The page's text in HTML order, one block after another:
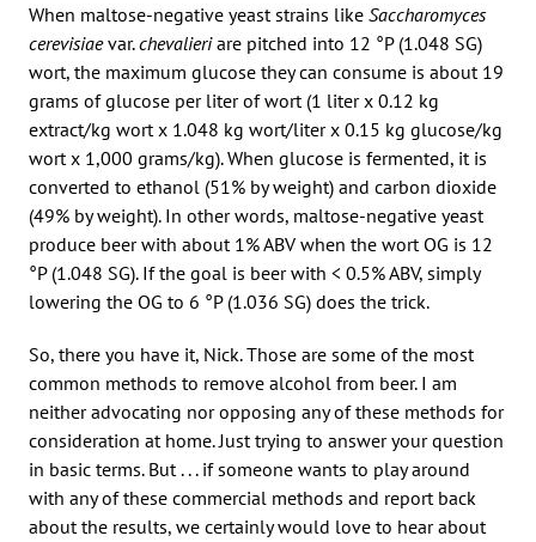
When maltose-negative yeast strains like Saccharomyces
cerevisiaevar.chevalieriare pitched into 12 °P (1.048 SG)
wort, the maximum glucose they can consume is about 19
grams of glucose per liter of wort (1 liter x 0.12 kg
extract/kg wort x 1.048 kg wort/liter x 0.15 kg glucose/kg
wort x 1,000 grams/kg). When glucose is fermented, it is
converted to ethanol (51% by weight) and carbon dioxide
(49% by weight). In other words, maltose-negative yeast
produce beer with about 1% ABV when the wort OG is 12
°P (1.048 SG). If the goal is beer with < 0.5% ABV, simply
lowering the OG to 6 °P (1.036 SG) does the trick.
So, there you have it, Nick. Those are some of the most
common methods to remove alcohol from beer. I am
neither advocating nor opposing any of these methods for
consideration at home. Just trying to answer your question
in basic terms. But . . . if someone wants to play around
with any of these commercial methods and report back
about the results, we certainly would love to hear about